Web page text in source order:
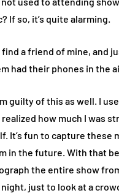
If so, it’s quite alarming.
a friend of mine, and
had their phones in the
guilty of this as well. I
how much I was
It’s fun to capture
in the future. With that
the entire show
just to look at a